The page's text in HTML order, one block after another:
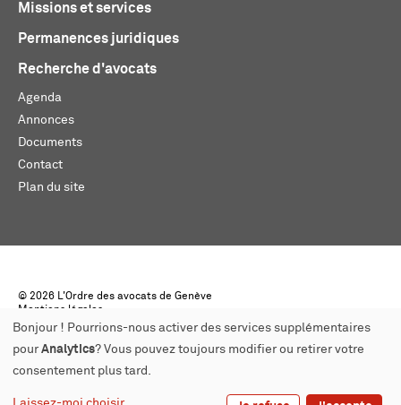
Missions et services
Permanences juridiques
Recherche d'avocats
Agenda
Annonces
Documents
Contact
Plan du site
© 2026 L'Ordre des avocats de Genève
Mentions légales
Créé par monoloco
Bonjour ! Pourrions-nous activer des services supplémentaires
pour Analytics? Vous pouvez toujours modifier ou retirer votre
consentement plus tard.